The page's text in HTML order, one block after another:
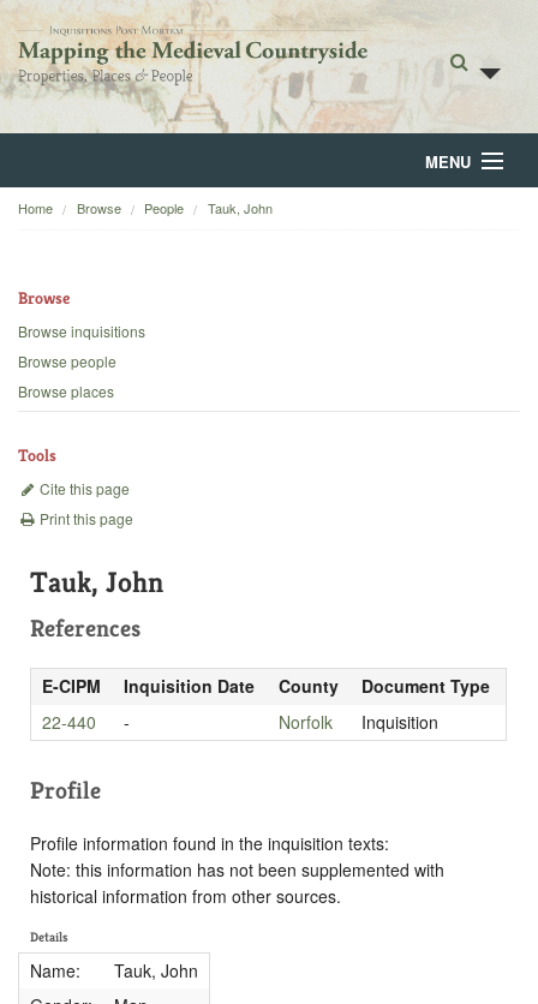
MENU
Home
Backgrounds
Home Browse People Tauk, John
Browse
Browse inquisitions
Browse people
Browse places
Tools
Cite this page
Print this page
Tauk, John
References
E-CIPM Inquisition Date County
Document Type
22-440
- Norfolk Inquisition
Profile
Profile information found in the inquisition texts:
Note: this information has not been supplemented with
historical information from other sources.
Details
Name:
Tauk, John